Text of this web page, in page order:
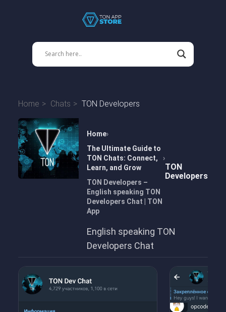
Home Chats TON Developers
Home
The Ultimate Guide to
TON Chats: Connect,
Learn, and Grow
TON Developers –
English speaking TON
Developers Chat | TON
App
TON
Developers
English speaking TON
Developers Chat